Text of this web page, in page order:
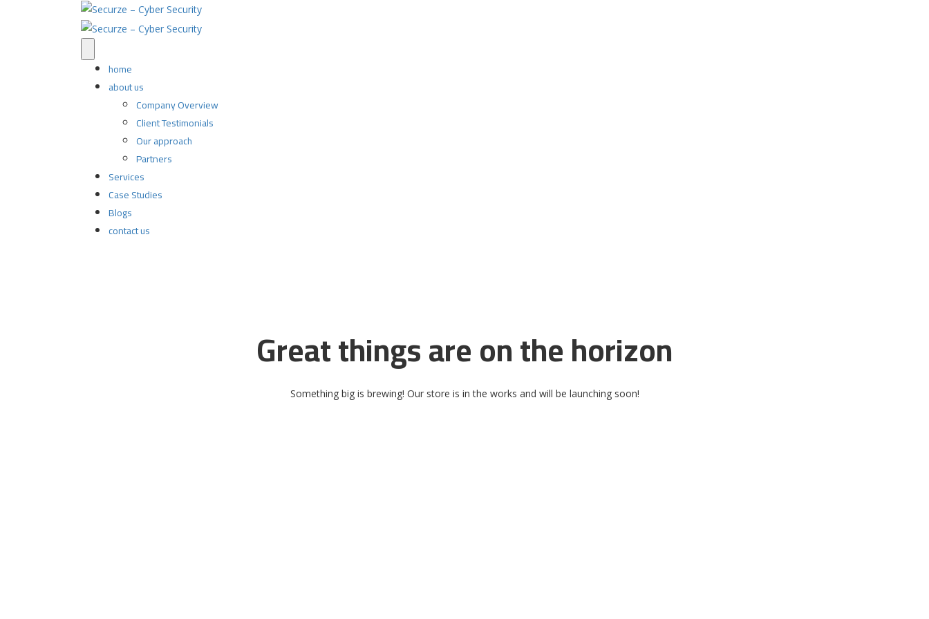
home
about us
Company Overview
Client Testimonials
Our approach
Partners
Services
Case Studies
Blogs
contact us
Great things are on the horizon
Something big is brewing! Our store is in the works and will be launching soon!